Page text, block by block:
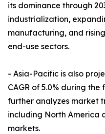
its dominance through
industrialization,
manufacturing, and
end-use sectors.
- Asia-Pacific is also
CAGR of 5.0% during
further analyzes market
including North America
markets.